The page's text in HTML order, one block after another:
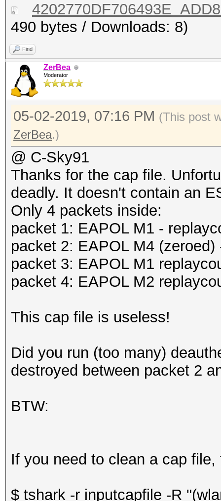
490 bytes / Downloads: 8)
Find
ZerBea
Moderator
05-02-2019, 07:16 PM (This post
ZerBea.)
@ C-Sky91
Thanks for the cap file.
deadly. It doesn't contain an
Only 4 packets inside:
packet 1: EAPOL M1 -
packet 2: EAPOL M4
packet 3: EAPOL M1
packet 4: EAPOL M2
This cap file is useless!
Did you run (too many)
destroyed between packet 2
BTW:
If you need to clean a cap
$ tshark -r inputcapfile -R